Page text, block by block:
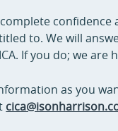
to. We will
If you do; we are
as you